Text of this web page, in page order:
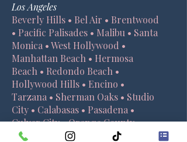
Los Angeles
Beverly Hills • Bel Air • Brentwood
• Pacific Palisades • Malibu • Santa
Monica • West Hollywood •
Manhattan Beach • Hermosa
Beach • Redondo Beach •
Hollywood Hills • Encino •
Tarzana • Sherman Oaks • Studio
City • Calabasas • Pasadena •
Culver City • Orange County •
Santa Barbara